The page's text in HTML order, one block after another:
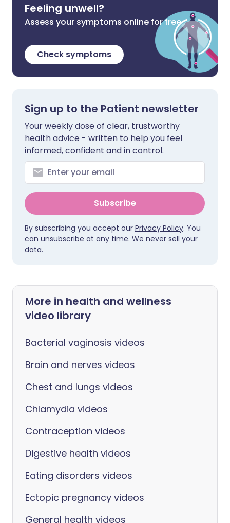
Feeling unwell?
Assess your symptoms online for free
Check symptoms
Sign up to the Patient newsletter
Your weekly dose of clear, trustworthy
health advice - written to help you feel
informed, confident and in control.
Subscribe
By subscribing you accept our Privacy Policy. You
can unsubscribe at any time. We never sell your
data.
More in health and wellness
video library
Bacterial vaginosis videos
Brain and nerves videos
Chest and lungs videos
Chlamydia videos
Contraception videos
Digestive health videos
Eating disorders videos
Ectopic pregnancy videos
General health videos